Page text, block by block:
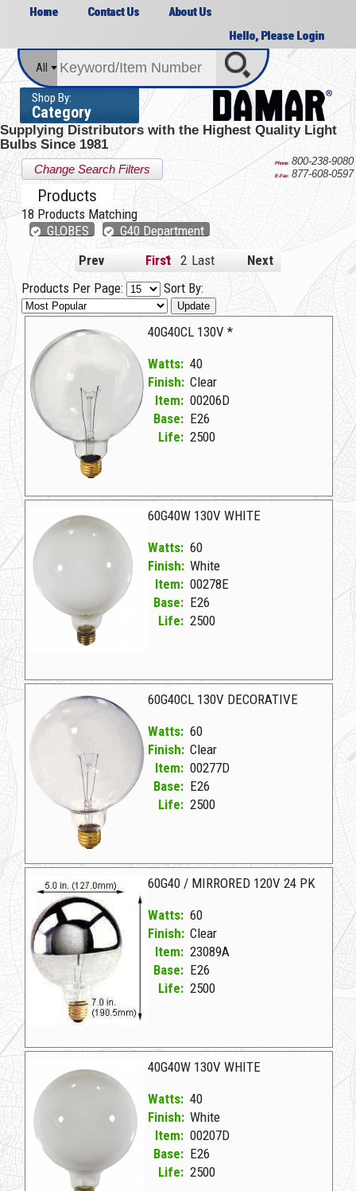
Home Contact Us
About Us
Hello, Please Login
Change Search Filters
Shop By:
Category
All
Supplying Distributors with the Highest Quality Light
Bulbs Since 1981
Phone: 800-238-9080
E-Fax: 877-608-0597
Products
18 Products Matching
GLOBES
G40 Department
Prev
First
1 2 Last
Next
Products Per Page:
Sort By:
Update
40G40CL 130V *
Watts: 40
Finish: Clear
Item: 00206D
Base: E26
Life: 2500
60G40W 130V WHITE
Watts: 60
Finish: White
Item: 00278E
Base: E26
Life: 2500
60G40CL 130V DECORATIVE
Watts: 60
Finish: Clear
Item: 00277D
Base: E26
Life: 2500
60G40 / MIRRORED 120V 24 PK
Watts: 60
Finish: Clear
Item: 23089A
Base: E26
Life: 2500
40G40W 130V WHITE
Watts: 40
Finish: White
Item: 00207D
Base: E26
Life: 2500